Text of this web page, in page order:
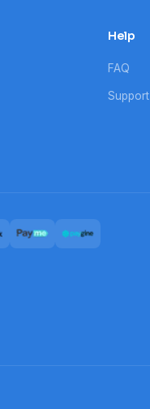
Help
FAQ
Support